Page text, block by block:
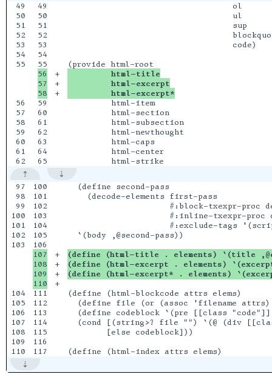
49
50
51
52
53
54
55
56
57
58
59
60
61
49
50
51
52
53
54
56
57
59
60
61
62
63
64
+
+
+
                                  ol
                                  ul
                                  sup
                                  code)
(provide html-root
         html-title
         html-excerpt
         html-excerpt*
         html-item
         html-section
         html-subsection
         html-newthought
         html-caps
         html-center
97
98
99
100
101
102
103
104
105
106
107
108
109
100
101
102
103
104
105
107
108
109
111
112
113
114
115
116
+
+
+
+
  (define second-pass
    (decode-elements first-pass
#:block-txexpr-proc
#:inline-txexpr-proc
#:exclude-tags
  `(body ,@second-pass))
(define (html-title . elements) `(title
(define (html-excerpt . elements)
(define (html-excerpt* . elements)
(define (html-blockcode attrs elems)
(define file (or (assoc 'filename attrs)
(define codeblock `(pre [[class
(cond [(string>? file "") `(@ (div
        [else codeblock]))